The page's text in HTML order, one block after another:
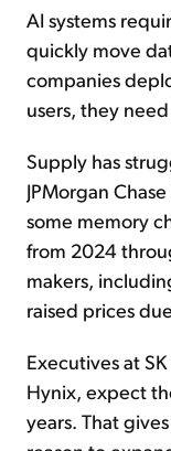
AI systems
quickly move
companies
users, they
Supply has
JPMorgan
some memory
from 2024
makers,
raised prices
Executives at
Hynix, expect
years. That